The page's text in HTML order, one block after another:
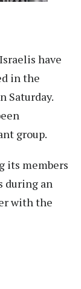
have
in the
Saturday.
group.
its members
during an
with the